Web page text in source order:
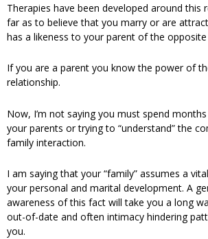
Therapies have been developed around this
far as to believe that you marry or are
has a likeness to your parent of the opposite
If you are a parent you know the power of
relationship.
Now, I’m not saying you must spend
your parents or trying to “understand” the
family interaction.
I am saying that your “family” assumes a
your personal and marital development. A
awareness of this fact will take you a long
out-of-date and often intimacy hindering
you.